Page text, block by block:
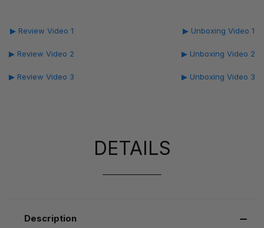
▶ Review Video 1
▶ Review Video 2
▶ Review Video 3
▶ Unboxing Video 1
▶ Unboxing Video 2
▶ Unboxing Video 3
DETAILS
Description